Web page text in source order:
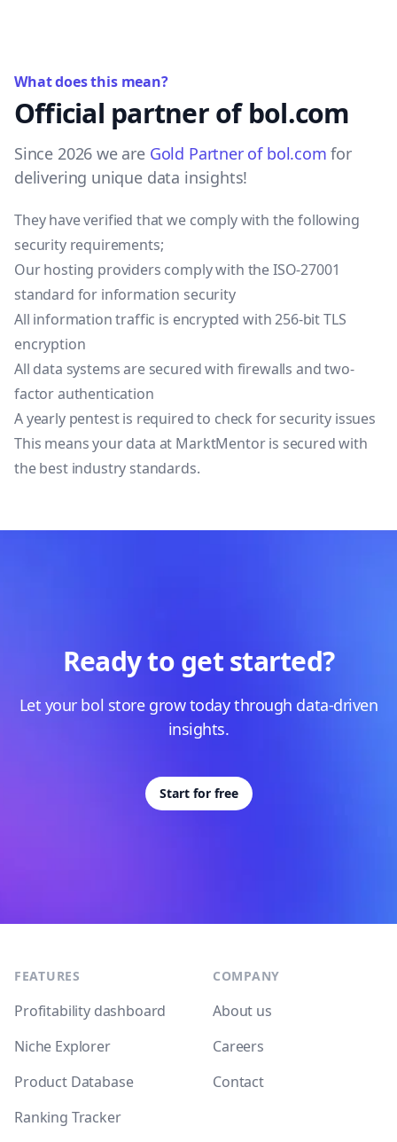
What does this mean?
Official partner of bol.com
Since 2026 we are Gold Partner of bol.com for
delivering unique data insights!
They have verified that we comply with the following
security requirements;
Our hosting providers comply with the ISO-27001
standard for information security
All information traffic is encrypted with 256-bit TLS
encryption
All data systems are secured with firewalls and two-
factor authentication
A yearly pentest is required to check for security issues
This means your data at MarktMentor is secured with
the best industry standards.
Ready to get started?
Let your bol store grow today through data-driven
insights.
Start for free
FEATURES
Profitability dashboard
Niche Explorer
Product Database
Ranking Tracker
COMPANY
About us
Careers
Contact